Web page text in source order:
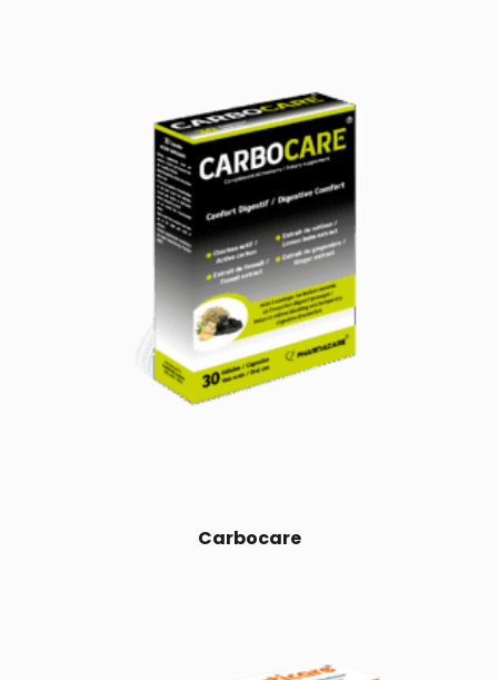
Carbocare